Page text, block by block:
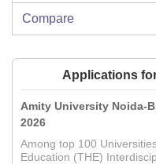
Compare
Applications
Amity University Noida-
2026
Among top 100
Education (THE)